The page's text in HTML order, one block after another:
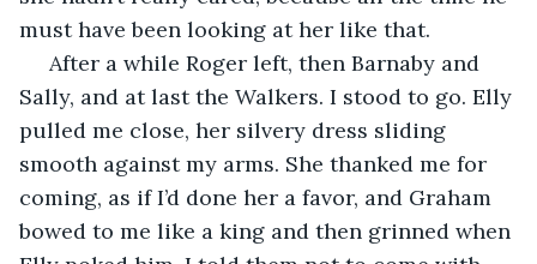
must have been looking at her like that.
After a while Roger left, then Barnaby and
Sally, and at last the Walkers. I stood to go. Elly
pulled me close, her silvery dress sliding
smooth against my arms. She thanked me for
coming, as if I’d done her a favor, and Graham
bowed to me like a king and then grinned when